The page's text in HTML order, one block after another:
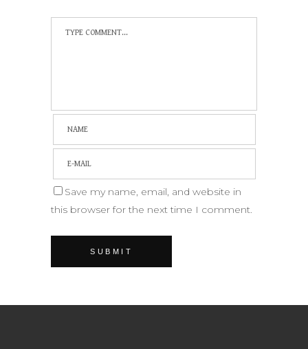
Save my name, email, and website in
this browser for the next time I comment.